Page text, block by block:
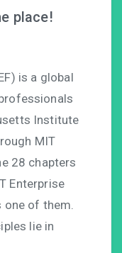
place!
is a global
Institute
MIT
28 chapters
Enterprise
one of them.
lie in